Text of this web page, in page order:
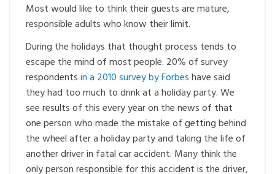
Most would like to think their guests are mature,
responsible adults who know their limit.
During the holidays that thought process tends to
escape the mind of most people. 20% of survey
respondentsin a 2010 survey by Forbeshave said
they had too much to drink at a holiday party. We
see results of this every year on the news of that
one person who made the mistake of getting behind
the wheel after a holiday party and taking the life of
another driver in fatal car accident. Many think the
only person responsible for this accident is the driver,